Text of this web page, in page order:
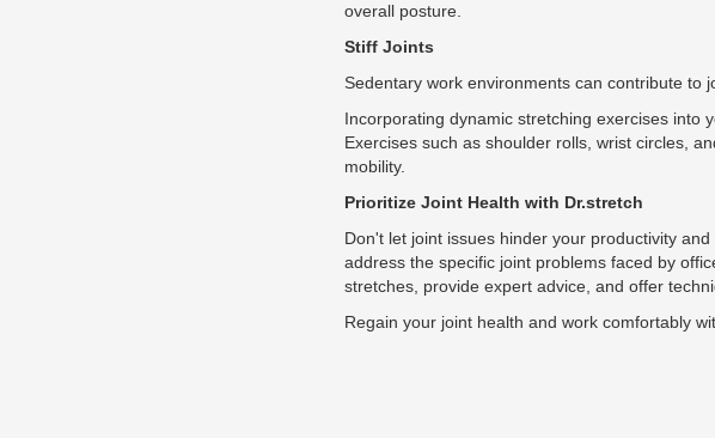
overall posture.
Stiff Joints
Sedentary work environments can contribute to
Incorporating dynamic stretching exercises into
Exercises such as shoulder rolls, wrist circles,
mobility.
Prioritize Joint Health with Dr.stretch
Don't let joint issues hinder your productivity
address the specific joint problems faced by
stretches, provide expert advice, and offer
Regain your joint health and work comfortably